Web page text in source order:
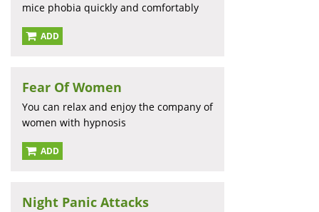
mice phobia quickly and comfortably
ADD
Fear Of Women
You can relax and enjoy the company of
women with hypnosis
ADD
Night Panic Attacks